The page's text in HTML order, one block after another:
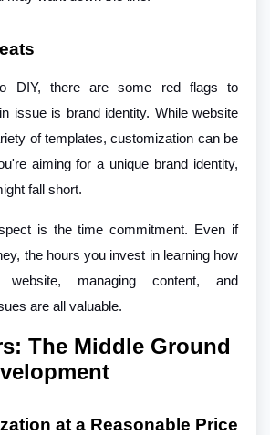
DIY, there are some red flags to
issue is brand identity. While website
of templates, customization can be
aiming for a unique brand identity,
fall short.
is the time commitment. Even if
the hours you invest in learning how
managing content, and
are all valuable.
The Middle Ground
at a Reasonable Price